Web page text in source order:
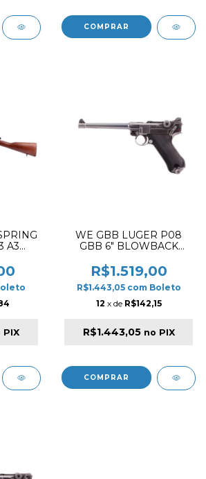
A3
PIX
WE GBB LUGER P08
GBB 6" BLOWBACK
✔
R$1.519,00
R$1.443,05 com Boleto
12 x de R$142,15
R$1.443,05 no PIX